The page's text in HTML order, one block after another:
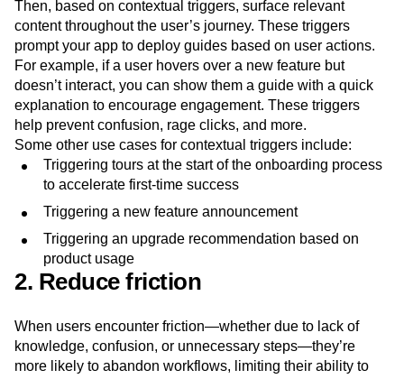
To deliver in-app guidance, cover the essentials early on—
during onboarding or the first few times a user logs in.
Then, based on contextual triggers, surface relevant
content throughout the user’s journey. These triggers
prompt your app to deploy guides based on user actions.
For example, if a user hovers over a new feature but
doesn’t interact, you can show them a guide with a quick
explanation to encourage engagement. These triggers
help prevent confusion, rage clicks, and more.
Some other use cases for contextual triggers include:
Triggering tours at the start of the onboarding process
Triggering a new feature announcement
Triggering an upgrade recommendation based on
2. Reduce friction
When users encounter friction—whether due to lack of